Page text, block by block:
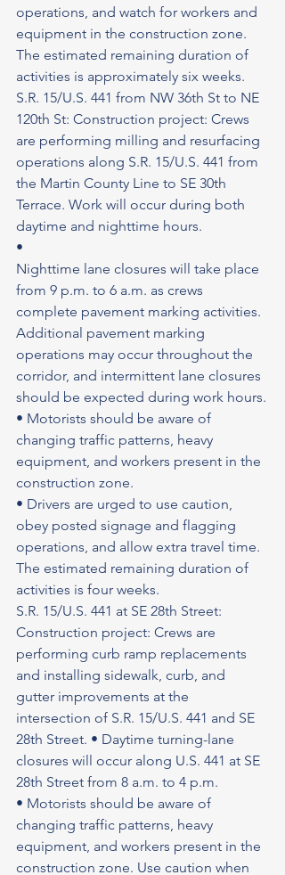
operations, and watch for workers and
equipment in the construction zone.
The estimated remaining duration of
activities is approximately six weeks.
S.R. 15/U.S. 441 from NW 36th St to NE
120th St: Construction project: Crews
are performing milling and resurfacing
operations along S.R. 15/U.S. 441 from
the Martin County Line to SE 30th
Terrace. Work will occur during both
daytime and nighttime hours.
•
Nighttime lane closures will take place
from 9 p.m. to 6 a.m. as crews
complete pavement marking activities.
Additional pavement marking
operations may occur throughout the
corridor, and intermittent lane closures
should be expected during work hours.
• Motorists should be aware of
changing traffic patterns, heavy
equipment, and workers present in the
construction zone.
• Drivers are urged to use caution,
obey posted signage and flagging
operations, and allow extra travel time.
The estimated remaining duration of
activities is four weeks.
S.R. 15/U.S. 441 at SE 28th Street:
Construction project: Crews are
performing curb ramp replacements
and installing sidewalk, curb, and
gutter improvements at the
intersection of S.R. 15/U.S. 441 and SE
28th Street. • Daytime turning-lane
closures will occur along U.S. 441 at SE
28th Street from 8 a.m. to 4 p.m.
• Motorists should be aware of
changing traffic patterns, heavy
equipment, and workers present in the
construction zone. Use caution when